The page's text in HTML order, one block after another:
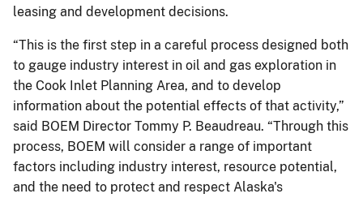
leasing and development decisions.
“This is the first step in a careful process designed both
to gauge industry interest in oil and gas exploration in
the Cook Inlet Planning Area, and to develop
information about the potential effects of that activity,”
said BOEM Director Tommy P. Beaudreau. “Through this
process, BOEM will consider a range of important
factors including industry interest, resource potential,
and the need to protect and respect Alaska's